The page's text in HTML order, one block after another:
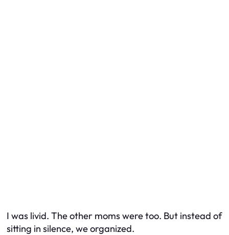
I was livid. The other moms were too. But instead of
sitting in silence, we organized.